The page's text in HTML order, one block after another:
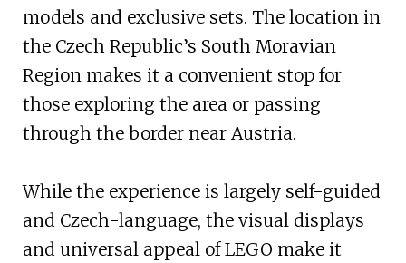
models and exclusive sets. The location in
the Czech Republic’s South Moravian
Region makes it a convenient stop for
those exploring the area or passing
through the border near Austria.
While the experience is largely self-guided
and Czech-language, the visual displays
and universal appeal of LEGO make it